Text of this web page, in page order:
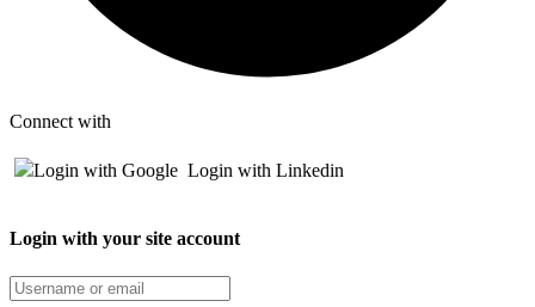
Connect with
Login with Google Login with Linkedin
Login with your site account